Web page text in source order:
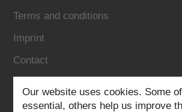
Terms and conditions
Imprint
Contact
Follow us:
Our website uses cookies. Some
essential, others help us improve